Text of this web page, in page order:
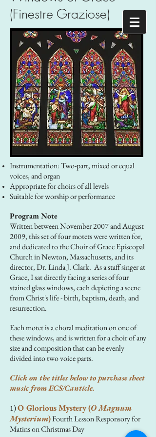
(Finestre Graziose)
Instrumentation: Two-part, mixed or equal
voices, and organ
Appropriate for choirs of all levels
Suitable for worship or performance
Program Note
Written between November 2007 and August
2009, this set of four motets were written for,
and dedicated to the Choir of Grace Episcopal
Church in Newton, Massachusetts, and its
director, Dr. Linda J. Clark. As a staff singer at
Grace, I sat directly facing a series of four
stained glass windows, each depicting a scene
from Christ's life - birth, baptism, death, and
resurrection.
Each motet is a choral meditation on one of
these windows, and is written for a choir of any
size and composition that can be evenly
divided into two voice parts.
Click on the titles below to purchase sheet
music from ECS/Canticle.
1)O Glorious Mystery (O Magnum
Mysterium)Fourth Lesson Responsory for
Matins on Christmas Day